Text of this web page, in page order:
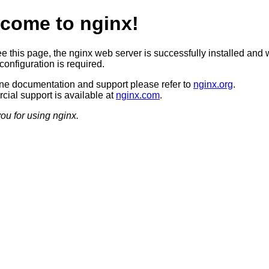
to nginx!
this page, the nginx web server is successfully installed and
is required.
documentation and support please refer to nginx.org.
support is available at nginx.com.
for using nginx.